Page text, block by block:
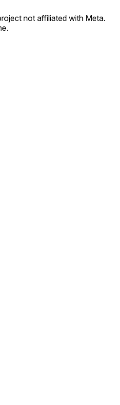
not affiliated with Meta.